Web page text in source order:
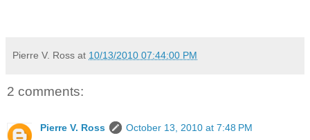
Pierre V. Ross at 10/13/2010 07:44:00 PM
2 comments:
Pierre V. Ross
October 13, 2010 at 7:48 PM